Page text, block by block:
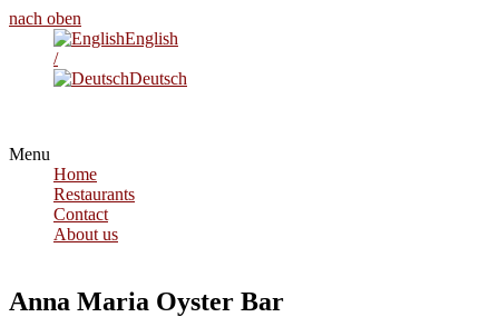
nach oben
English
/
Deutsch
Menu
Home
Restaurants
Contact
About us
Anna Maria Oyster Bar